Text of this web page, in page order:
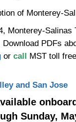
of Monterey-
Monterey-Salinas
PDFs
or call MST toll
and San Jose
Sunday,